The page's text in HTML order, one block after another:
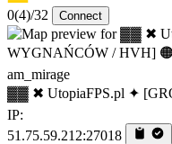
0(4)/32 Connect
am_mirage
▓▓ ✖ UtopiaFPS.pl ✦
IP:
51.75.59.212:27018